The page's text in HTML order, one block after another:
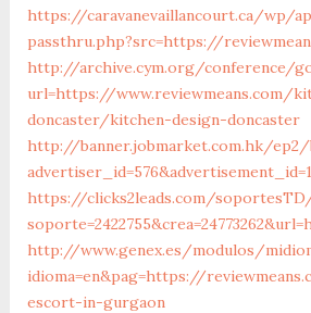
https://caravanevaillancourt.ca/wp/
passthru.php?src=https://
http://archive.cym.org/conference/
url=https://www.reviewmeans.com/
doncaster/kitchen-design-doncaster
http://banner.jobmarket.com.hk/
https://clicks2leads.com/
http://www.genex.es/modulos/
idioma=en&pag=https://
escort-in-gurgaon